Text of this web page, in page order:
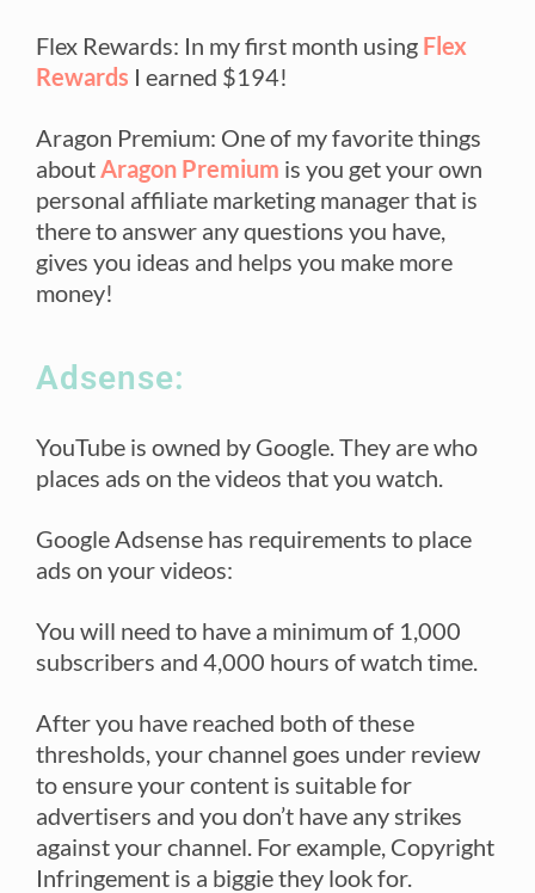
Flex Rewards: In my first month using Flex
Rewards I earned $194!
Aragon Premium: One of my favorite things
about Aragon Premium is you get your own
personal affiliate marketing manager that is
there to answer any questions you have,
gives you ideas and helps you make more
money!
Adsense:
YouTube is owned by Google. They are who
places ads on the videos that you watch.
Google Adsense has requirements to place
ads on your videos:
You will need to have a minimum of 1,000
subscribers and 4,000 hours of watch time.
After you have reached both of these
thresholds, your channel goes under review
to ensure your content is suitable for
advertisers and you don’t have any strikes
against your channel. For example, Copyright
Infringement is a biggie they look for.